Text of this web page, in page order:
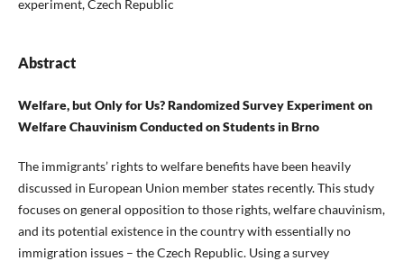
experiment, Czech Republic
Abstract
Welfare, but Only for Us? Randomized Survey Experiment on
Welfare Chauvinism Conducted on Students in Brno
The immigrants’ rights to welfare benefits have been heavily
discussed in European Union member states recently. This study
focuses on general opposition to those rights, welfare chauvinism,
and its potential existence in the country with essentially no
immigration issues – the Czech Republic. Using a survey